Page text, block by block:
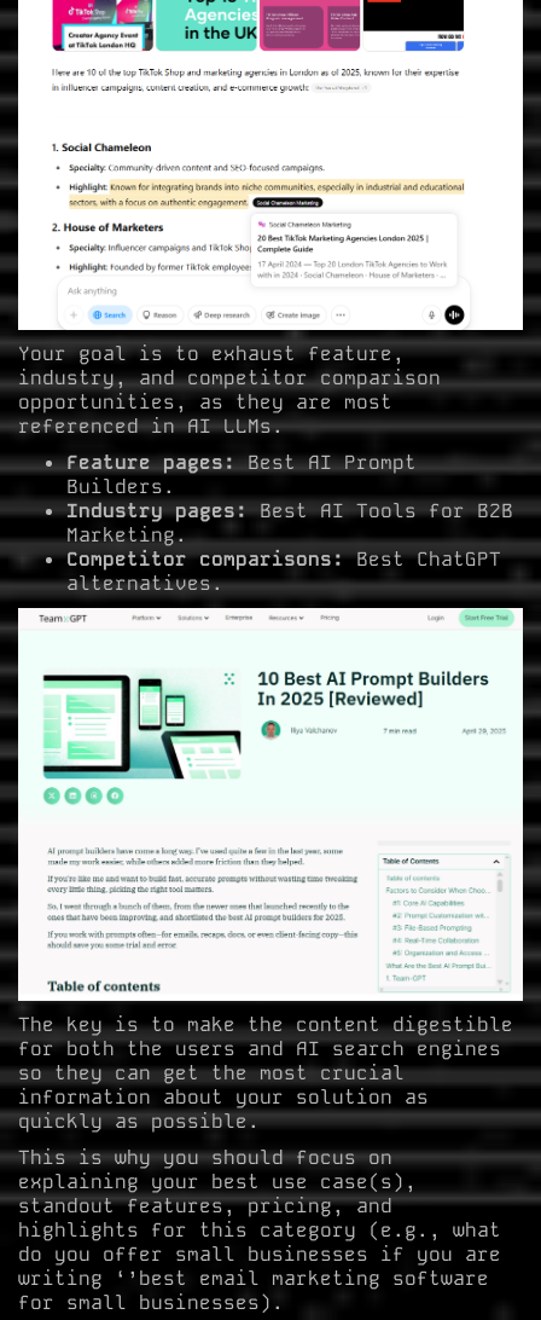
Your goal is to exhaust feature,
industry, and competitor comparison
opportunities, as they are most
referenced in AI LLMs.
Feature pages:Best AI Prompt
Builders.
Industry pages:Best AI Tools for B2B
Marketing.
Competitor comparisons:Best ChatGPT
alternatives.
The key is to make the content digestible
for both the users and AI search engines
so they can get the most crucial
information about your solution as
quickly as possible.
This is why you should focus on
explaining your best use case(s),
standout features, pricing, and
highlights for this category (e.g., what
do you offer small businesses if you are
writing ‘’best email marketing software
for small businesses).